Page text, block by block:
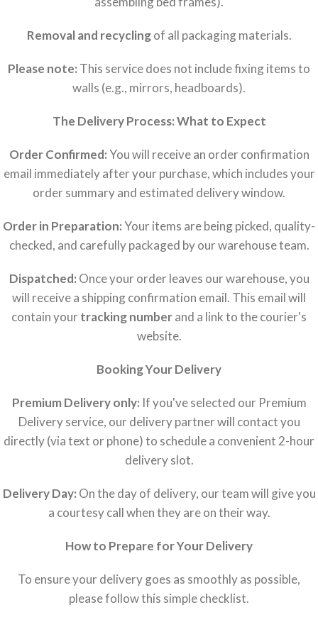
Removal and recyclingof all packaging materials.
Please note: This service does not include fixing items to
walls (e.g., mirrors, headboards).
The Delivery Process: What to Expect
Order Confirmed:You will receive an order confirmation
email immediately after your purchase, which includes your
order summary and estimated delivery window.
Order in Preparation:Your items are being picked, quality-
checked, and carefully packaged by our warehouse team.
Dispatched: Once your order leaves our warehouse, you
will receive a shipping confirmation email. This email will
contain yourtracking numberand a link to the courier's
website.
Booking Your Delivery
Premium Delivery only: If you've selected our Premium
Delivery service, our delivery partner will contact you
directly (via text or phone) to schedule a convenient 2-hour
delivery slot.
Delivery Day: On the day of delivery, our team will give you
a courtesy call when they are on their way.
How to Prepare for Your Delivery
To ensure your delivery goes as smoothly as possible,
please follow this simple checklist.